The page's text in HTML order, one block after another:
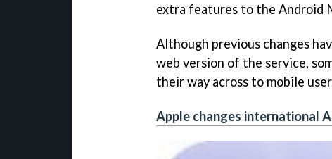
extra features to the Android
Although previous changes
web version of the service,
their way across to mobile
Apple changes international